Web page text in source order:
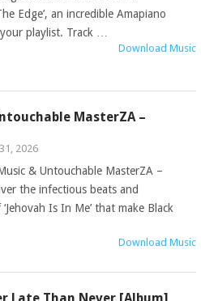
Edge’, an incredible Amapiano
playlist. Track …
Download Music
MasterZA –
2026
& Untouchable MasterZA –
the infectious beats and
Is In Me’ that make Black
Download Music